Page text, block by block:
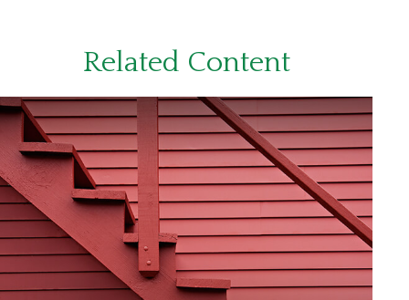
Related Content